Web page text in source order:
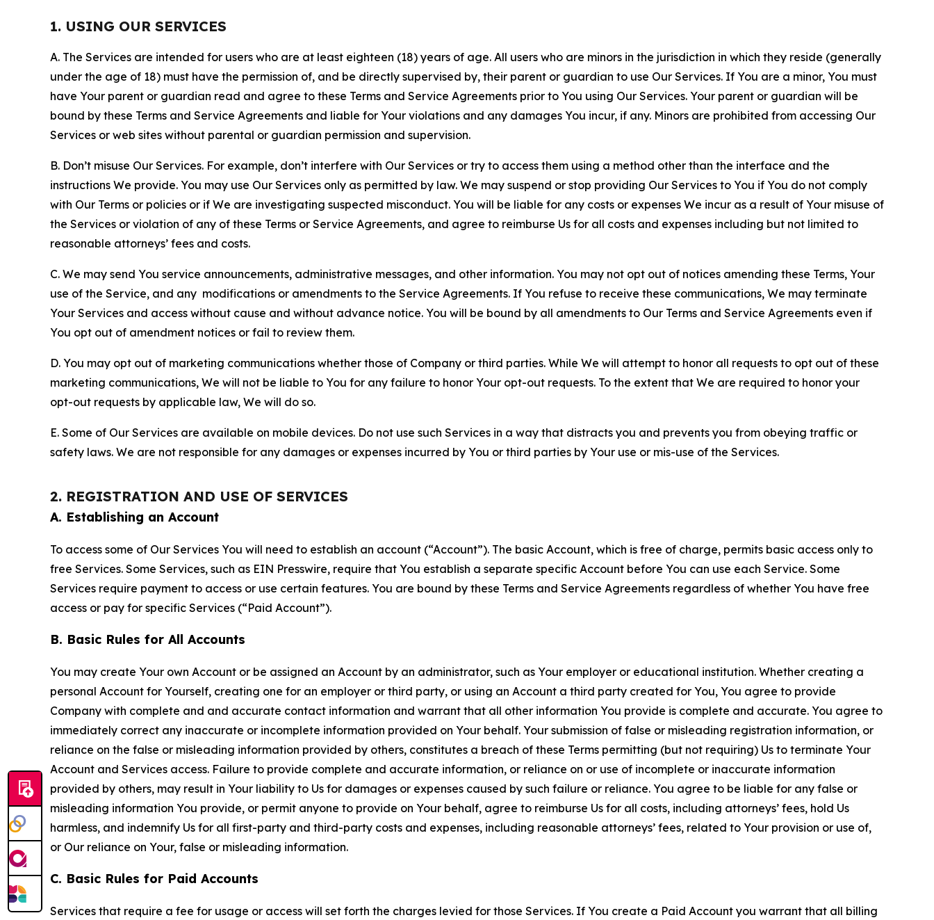
1. USING OUR SERVICES
A. The Services are intended for users who are at least eighteen (18) years of age. All users who are minors in the jurisdiction in which they reside (generally
under the age of 18) must have the permission of, and be directly supervised by, their parent or guardian to use Our Services. If You are a minor, You must
have Your parent or guardian read and agree to these Terms and Service Agreements prior to You using Our Services. Your parent or guardian will be
bound by these Terms and Service Agreements and liable for Your violations and any damages You incur, if any. Minors are prohibited from accessing Our
Services or web sites without parental or guardian permission and supervision.
B. Don’t misuse Our Services. For example, don’t interfere with Our Services or try to access them using a method other than the interface and the
instructions We provide. You may use Our Services only as permitted by law. We may suspend or stop providing Our Services to You if You do not comply
with Our Terms or policies or if We are investigating suspected misconduct. You will be liable for any costs or expenses We incur as a result of Your misuse of
the Services or violation of any of these Terms or Service Agreements, and agree to reimburse Us for all costs and expenses including but not limited to
reasonable attorneys’ fees and costs.
C. We may send You service announcements, administrative messages, and other information. You may not opt out of notices amending these Terms, Your
use of the Service, and any modifications or amendments to the Service Agreements. If You refuse to receive these communications, We may terminate
Your Services and access without cause and without advance notice. You will be bound by all amendments to Our Terms and Service Agreements even if
You opt out of amendment notices or fail to review them.
D. You may opt out of marketing communications whether those of Company or third parties. While We will attempt to honor all requests to opt out of these
marketing communications, We will not be liable to You for any failure to honor Your opt-out requests. To the extent that We are required to honor your
opt-out requests by applicable law, We will do so.
E. Some of Our Services are available on mobile devices. Do not use such Services in a way that distracts you and prevents you from obeying traffic or
safety laws. We are not responsible for any damages or expenses incurred by You or third parties by Your use or mis-use of the Services.
2. REGISTRATION AND USE OF SERVICES
A. Establishing an Account
To access some of Our Services You will need to establish an account (“Account”). The basic Account, which is free of charge, permits basic access only to
free Services. Some Services, such as EIN Presswire, require that You establish a separate specific Account before You can use each Service. Some
Services require payment to access or use certain features. You are bound by these Terms and Service Agreements regardless of whether You have free
access or pay for specific Services (“Paid Account”).
B. Basic Rules for All Accounts
You may create Your own Account or be assigned an Account by an administrator, such as Your employer or educational institution. Whether creating a
personal Account for Yourself, creating one for an employer or third party, or using an Account a third party created for You, You agree to provide
Company with complete and and accurate contact information and warrant that all other information You provide is complete and accurate. You agree to
immediately correct any inaccurate or incomplete information provided on Your behalf. Your submission of false or misleading registration information, or
reliance on the false or misleading information provided by others, constitutes a breach of these Terms permitting (but not requiring) Us to terminate Your
Account and Services access. Failure to provide complete and accurate information, or reliance on or use of incomplete or inaccurate information
provided by others, may result in Your liability to Us for damages or expenses caused by such failure or reliance. You agree to be liable for any false or
misleading information You provide, or permit anyone to provide on Your behalf, agree to reimburse Us for all costs, including attorneys’ fees, hold Us
harmless, and indemnify Us for all first-party and third-party costs and expenses, including reasonable attorneys’ fees, related to Your provision or use of,
or Our reliance on Your, false or misleading information.
C. Basic Rules for Paid Accounts
Services that require a fee for usage or access will set forth the charges levied for those Services. If You create a Paid Account you warrant that all billing